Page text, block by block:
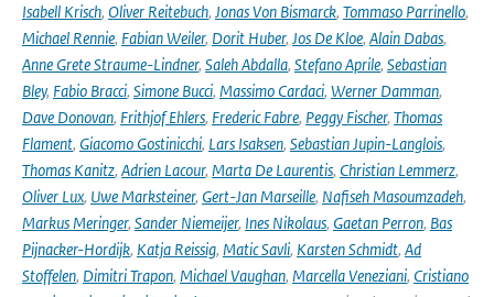
Isabell Krisch, Oliver Reitebuch, Jonas Von Bismarck, Tommaso Parrinello,
Michael Rennie, Fabian Weiler, Dorit Huber, Jos De Kloe, Alain Dabas,
Anne Grete Straume-Lindner, Saleh Abdalla, Stefano Aprile, Sebastian
Bley, Fabio Bracci, Simone Bucci, Massimo Cardaci, Werner Damman,
Dave Donovan, Frithjof Ehlers, Frederic Fabre, Peggy Fischer, Thomas
Flament, Giacomo Gostinicchi, Lars Isaksen, Sebastian Jupin-Langlois,
Thomas Kanitz, Adrien Lacour, Marta De Laurentis, Christian Lemmerz,
Oliver Lux, Uwe Marksteiner, Gert-Jan Marseille, Nafiseh Masoumzadeh,
Markus Meringer, Sander Niemeijer, Ines Nikolaus, Gaetan Perron, Bas
Pijnacker-Hordijk, Katja Reissig, Matic Savli, Karsten Schmidt, Ad
Stoffelen, Dimitri Trapon, Michael Vaughan, Marcella Veneziani, Cristiano